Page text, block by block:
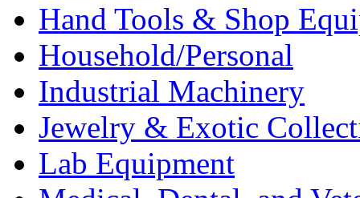
Hand Tools & Shop
Household/Personal
Industrial Machinery
Jewelry & Exotic
Lab Equipment